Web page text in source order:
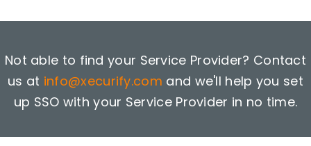
Not able to find your Service Provider? Contact
us at info@xecurify.com and we'll help you set
up SSO with your Service Provider in no time.